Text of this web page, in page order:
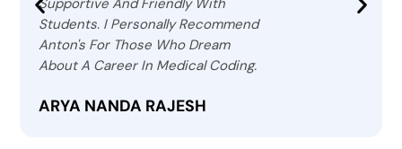
Students. I Personally Recommend
Anton's For Those Who Dream
About A Career In Medical Coding.
ARYA NANDA RAJESH